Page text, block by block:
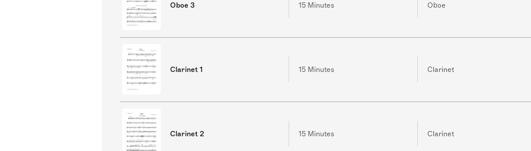
Oboe 3 15 Minutes Oboe
Clarinet 1 15 Minutes Clarinet
Clarinet 2 15 Minutes Clarinet